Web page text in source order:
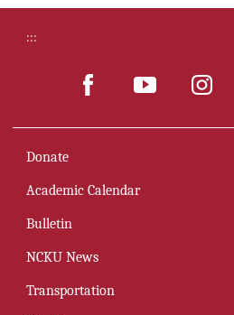
Introduction (video)
Brief History
Past & Present Presidents
Councils and Committees(open PDF)
Distinguished Alumni
:::
Donate
Academic Calendar
Bulletin
NCKU News
Transportation